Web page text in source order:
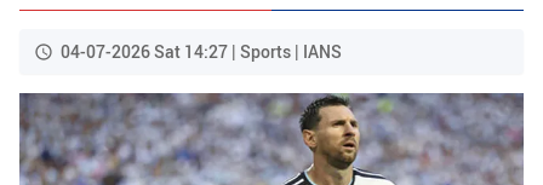
04-07-2026 Sat 14:27 | Sports | IANS